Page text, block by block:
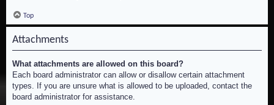
Top
Attachments
What attachments are allowed on this board?
Each board administrator can allow or disallow certain attachment
types. If you are unsure what is allowed to be uploaded, contact the
board administrator for assistance.